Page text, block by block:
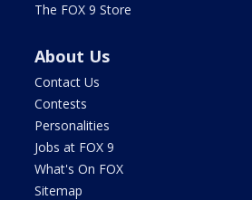
The FOX 9 Store
About Us
Contact Us
Contests
Personalities
Jobs at FOX 9
What's On FOX
Sitemap